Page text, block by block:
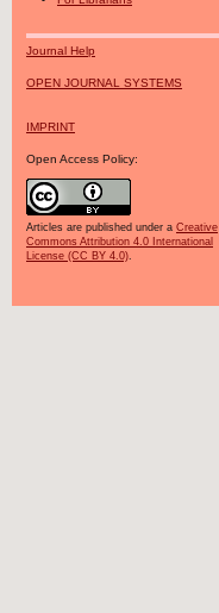
Journal Help
OPEN JOURNAL SYSTEMS
IMPRINT
Open Access Policy:
Articles are published under a Creative
Commons Attribution 4.0 International
License (CC BY 4.0).